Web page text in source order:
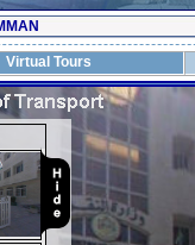
Virtual Tours